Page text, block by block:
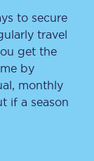
to secure
travel
get the
by
monthly
if a season